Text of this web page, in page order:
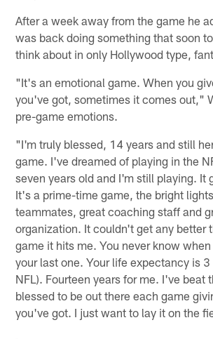
After a week away from the game he
was back doing something that soon
think about in only Hollywood type,
"It's an emotional game. When you
you've got, sometimes it comes out,"
pre-game emotions.
"I'm truly blessed, 14 years and still
game. I've dreamed of playing in the
seven years old and I'm still playing. It
It's a prime-time game, the bright
teammates, great coaching staff and
organization. It couldn't get any better
game it hits me. You never know
your last one. Your life expectancy is
NFL). Fourteen years for me. I've beat
blessed to be out there each game
you've got. I just want to lay it on the